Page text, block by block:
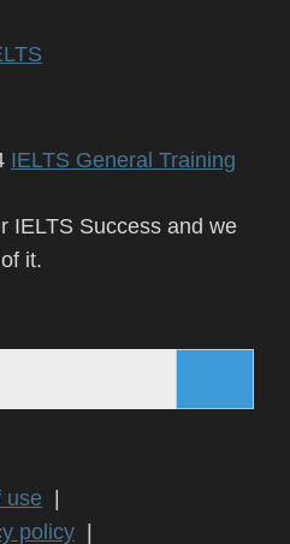
IELTS General Training
IELTS Success and we
it.
use |
policy |